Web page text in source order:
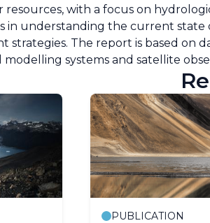
with a focus on
in understanding the current
strategies. The report is based on
modelling systems and satellite
PUBLICATION